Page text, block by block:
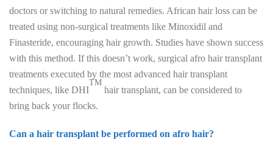
doctors or switching to natural remedies. African hair loss can be
treated using non-surgical treatments like Minoxidil and
Finasteride, encouraging hair growth. Studies have shown success
with this method. If this doesn’t work, surgical afro hair transplant
treatments executed by the most advanced hair transplant
techniques, like DHI
TM
hair transplant, can be considered to
bring back your flocks.
Can a hair transplant be performed on afro hair?